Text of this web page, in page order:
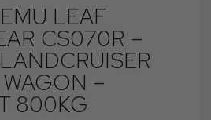
LEAF
CS070R –
–
800KG